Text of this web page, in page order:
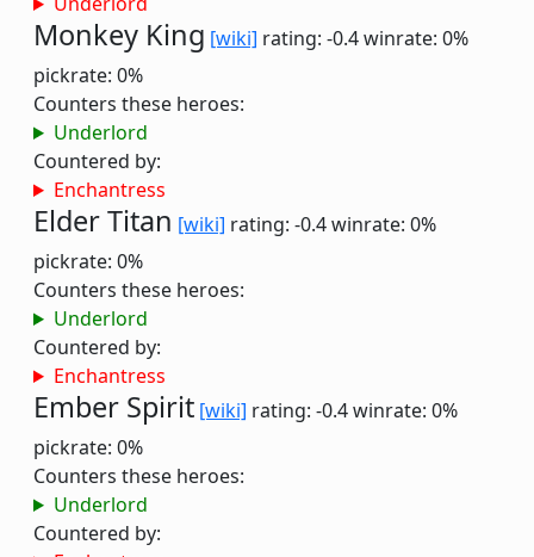
Monkey King [wiki] rating: -0.4winrate: 0%
pickrate: 0%
Counters these heroes:
Underlord
Countered by:
Enchantress
Elder Titan [wiki] rating: -0.4winrate: 0%
pickrate: 0%
Counters these heroes:
Underlord
Countered by:
Enchantress
Ember Spirit [wiki] rating: -0.4winrate: 0%
pickrate: 0%
Counters these heroes:
Underlord
Countered by: